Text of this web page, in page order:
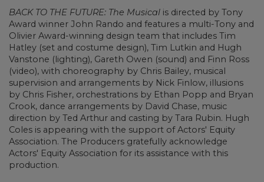
BACK TO THE FUTURE: The Musical is directed by Tony
Award winner John Rando and features a multi-Tony and
Olivier Award-winning design team that includes Tim
Hatley (set and costume design), Tim Lutkin and Hugh
Vanstone (lighting), Gareth Owen (sound) and Finn Ross
(video), with choreography by Chris Bailey, musical
supervision and arrangements by Nick Finlow, illusions
by Chris Fisher, orchestrations by Ethan Popp and Bryan
Crook, dance arrangements by David Chase, music
direction by Ted Arthur and casting by Tara Rubin. Hugh
Coles is appearing with the support of Actors' Equity
Association. The Producers gratefully acknowledge
Actors' Equity Association for its assistance with this
production.